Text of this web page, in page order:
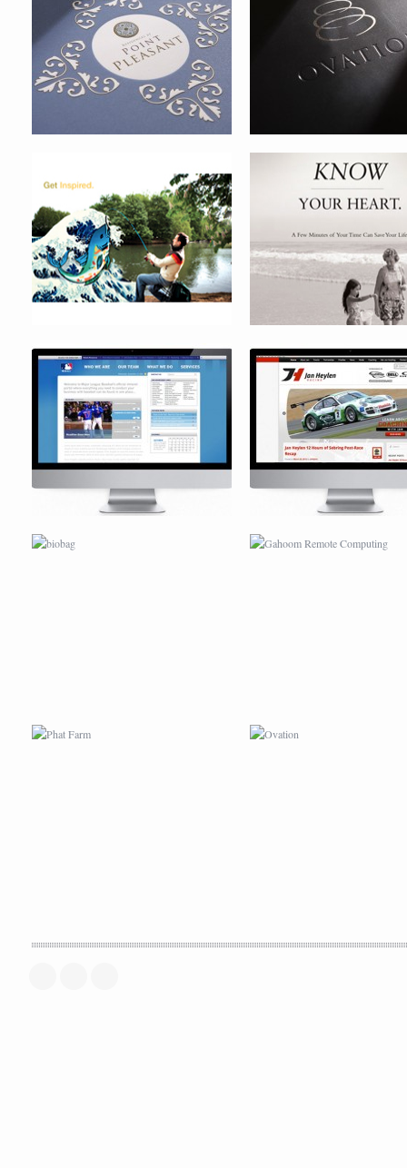
TAMPA MUSEUM OF ART
HEART CARE
CAMPAIGN
MAJOR LEAGUE BASEBALL
INTERNAL PORTAL
JAN HEYLEN WEBSITE
BIOBAG GAHOOM REMOTE